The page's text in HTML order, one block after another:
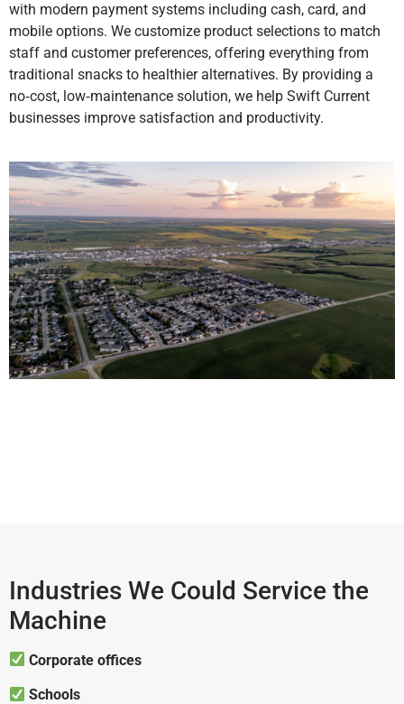
with modern payment systems including cash, card, and
mobile options. We customize product selections to match
staff and customer preferences, offering everything from
traditional snacks to healthier alternatives. By providing a
no‑cost, low‑maintenance solution, we help Swift Current
businesses improve satisfaction and productivity.
Industries We Could Service the
Machine
Corporate offices
Schools